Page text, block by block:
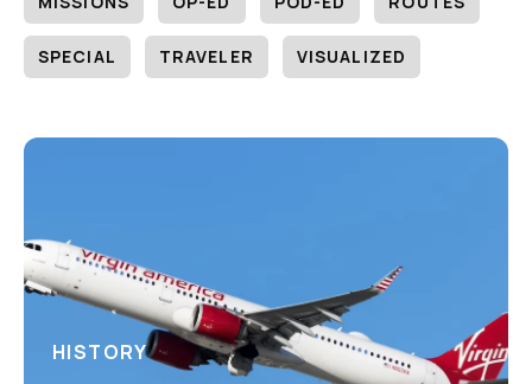
SPECIAL TRAVELER VISUALIZED
HISTORY